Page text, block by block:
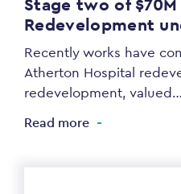
Stage two of
Redevelopment
Recently works have
Atherton Hospital
redevelopment, valued…
Read more